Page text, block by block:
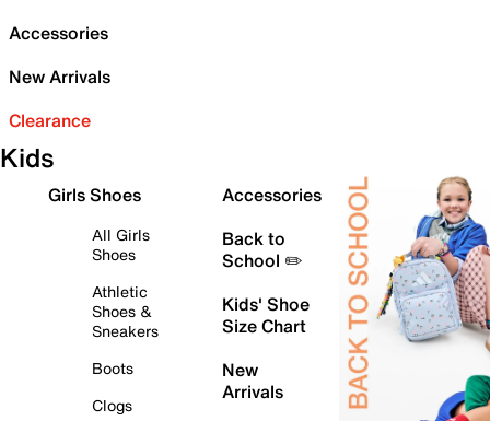
Accessories
New Arrivals
Clearance
Kids
Girls Shoes
All Girls
Shoes
Athletic
Shoes &
Sneakers
Boots
Clogs
Accessories
Back to
School ✏️
Kids' Shoe
Size Chart
New
Arrivals